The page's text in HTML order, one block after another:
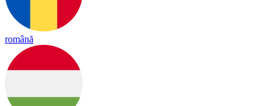
română